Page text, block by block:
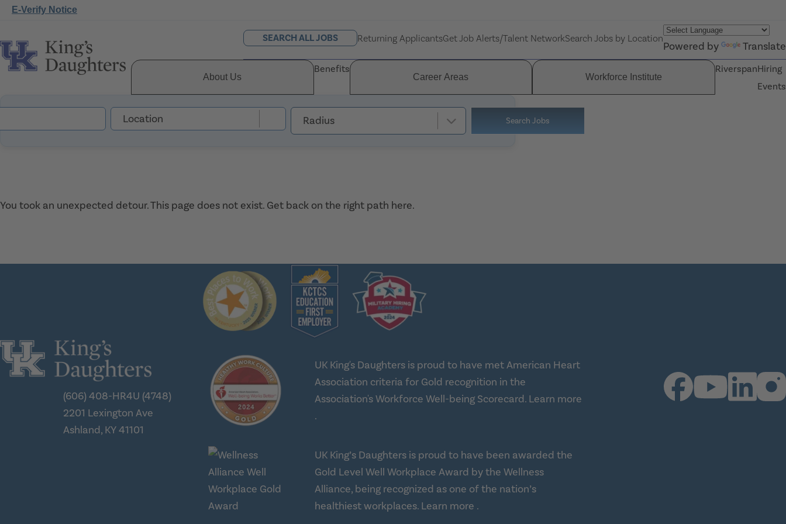
E-Verify Notice
SEARCH ALL JOBS Returning ApplicantsGet Job Alerts/Talent NetworkSearch Jobs by Location
Powered by Translate
About Us
Benefits
Career Areas Workforce Institute
RiverspanHiring
Events
Radius Search Jobs
You took an unexpected detour. This page does not exist. Get back on the right path here.
(606) 408-HR4U (4748)
2201 Lexington Ave
Ashland, KY 41101
UK King's Daughters is proud to have met American Heart
Association criteria for Gold recognition in the
Association's Workforce Well-being Scorecard. Learn more
.
UK King’s Daughters is proud to have been awarded the
Gold Level Well Workplace Award by the Wellness
Alliance, being recognized as one of the nation’s
healthiest workplaces. Learn more .